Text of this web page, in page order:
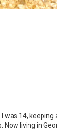
I was 14,
living in